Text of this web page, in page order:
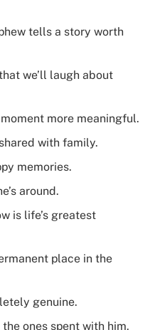
tells a story worth
we’ll laugh about
more meaningful.
with family.
memories.
around.
is life’s greatest
place in the
genuine.
ones spent with him.